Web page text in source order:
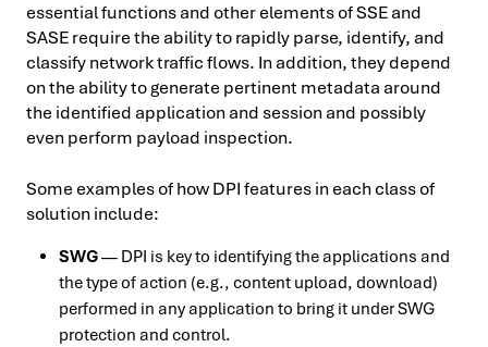
essential functions and other elements of SSE and
SASE require the ability to rapidly parse, identify, and
classify network traffic flows. In addition, they depend
on the ability to generate pertinent metadata around
the identified application and session and possibly
even perform payload inspection.
Some examples of how DPI features in each class of
solution include:
SWG— DPI is key to identifying the applications and
the type of action (e.g., content upload, download)
performed in any application to bring it under SWG
protection and control.